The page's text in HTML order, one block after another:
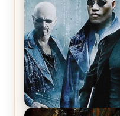
Review & Recap –